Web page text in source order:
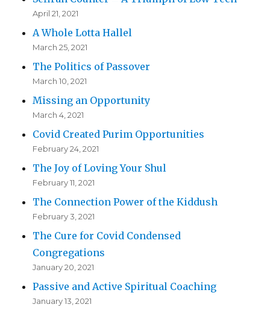
April 21, 2021
A Whole Lotta Hallel
March 25, 2021
The Politics of Passover
March 10, 2021
Missing an Opportunity
March 4, 2021
Covid Created Purim Opportunities
February 24, 2021
The Joy of Loving Your Shul
February 11, 2021
The Connection Power of the Kiddush
February 3, 2021
The Cure for Covid Condensed
Congregations
January 20, 2021
Passive and Active Spiritual Coaching
January 13, 2021